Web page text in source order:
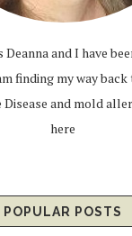
and I have
finding my way
and mold
here
POPULAR POSTS